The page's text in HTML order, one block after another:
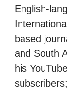
English-
based
and South
his